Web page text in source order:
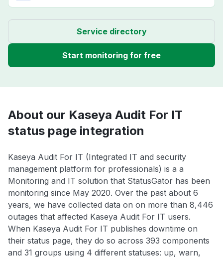
Service directory
Start monitoring for free
About our Kaseya Audit For IT
status page integration
Kaseya Audit For IT (Integrated IT and security
management platform for professionals) is a a
Monitoring and IT solution that StatusGator has been
monitoring since May 2020. Over the past about 6
years, we have collected data on on more than 8,446
outages that affected Kaseya Audit For IT users.
When Kaseya Audit For IT publishes downtime on
their status page, they do so across 393 components
and 31 groups using 4 different statuses: up, warn,